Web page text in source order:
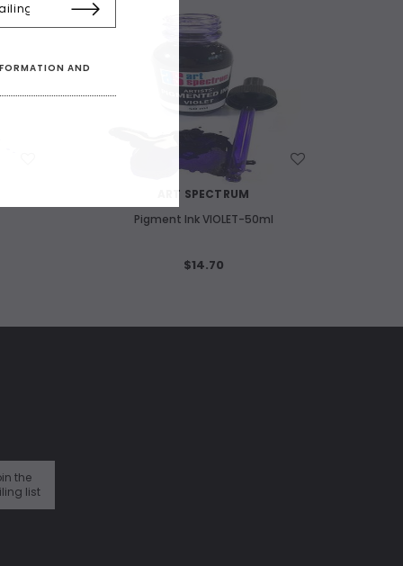
WISH LIST
ART SPECTRUM
Pigment Ink VIOLET-50ml
$14.70
the
list
AND